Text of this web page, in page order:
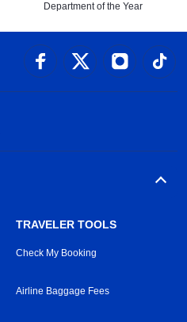
Department of the Year
TRAVELER TOOLS
Check My Booking
Airline Baggage Fees